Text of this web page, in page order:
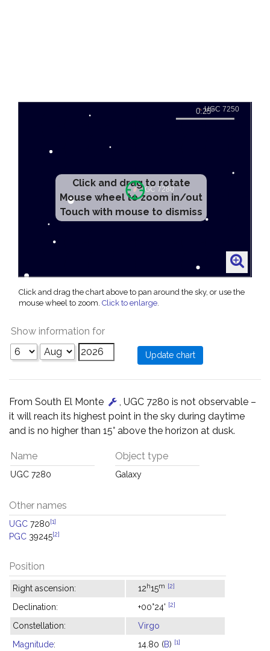
Click and drag to rotate
Mouse wheel to zoom in/out
Touch with mouse to dismiss
Click and drag the chart above to pan around the sky, or use the
mouse wheel to zoom. Click to enlarge.
Show information for
From South El Monte
, UGC 7280 is not observable –
it will reach its highest point in the sky during daytime
and is no higher than 15° above the horizon at dusk.
Name
UGC 7280
Object type
Galaxy
Other names
UGC 7280[1]
PGC 39245[2]
Position
Right ascension: 12h15m [2]
Declination: +00°24' [2]
Constellation:
Virgo
Magnitude: 14.80 (B) [1]